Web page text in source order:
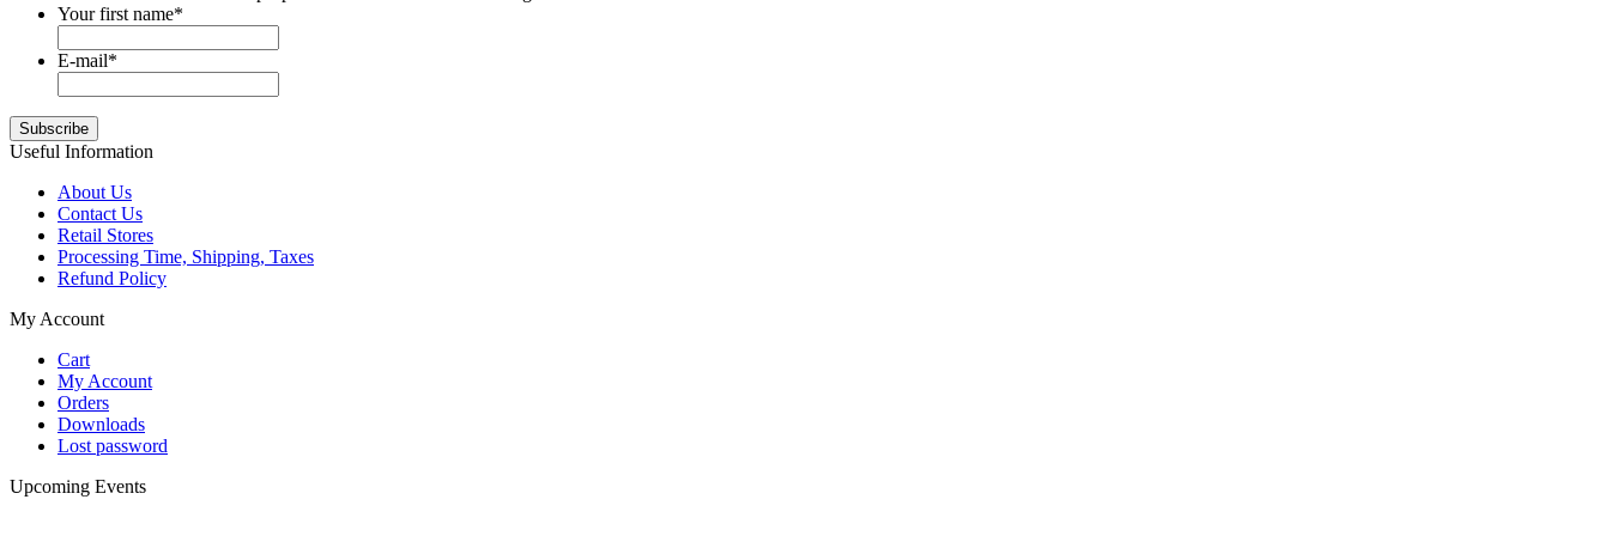
Your first name*
E-mail*
Useful Information
About Us
Contact Us
Retail Stores
Processing Time, Shipping, Taxes
Refund Policy
My Account
Cart
My Account
Orders
Downloads
Lost password
Upcoming Events